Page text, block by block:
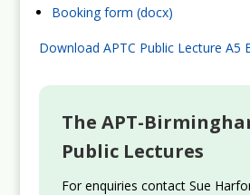
Booking form (docx)
Download APTC Public Lecture A5
The APT-
Public Lectures
For enquiries contact Sue